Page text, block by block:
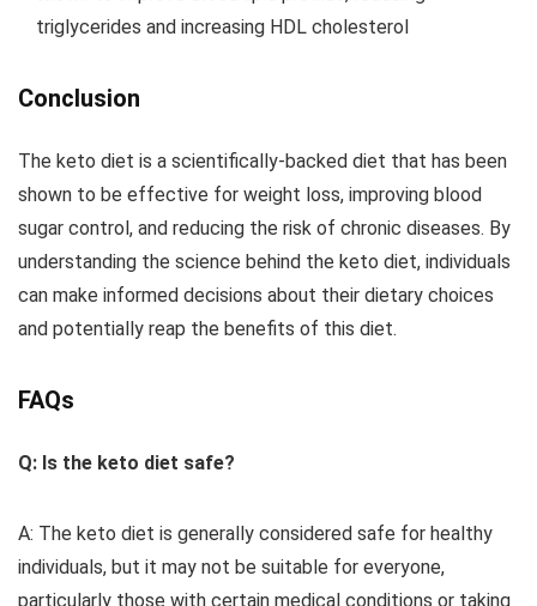
triglycerides and increasing HDL cholesterol
Conclusion
The keto diet is a scientifically-backed diet that has been
shown to be effective for weight loss, improving blood
sugar control, and reducing the risk of chronic diseases. By
understanding the science behind the keto diet, individuals
can make informed decisions about their dietary choices
and potentially reap the benefits of this diet.
FAQs
Q: Is the keto diet safe?
A: The keto diet is generally considered safe for healthy
individuals, but it may not be suitable for everyone,
particularly those with certain medical conditions or taking